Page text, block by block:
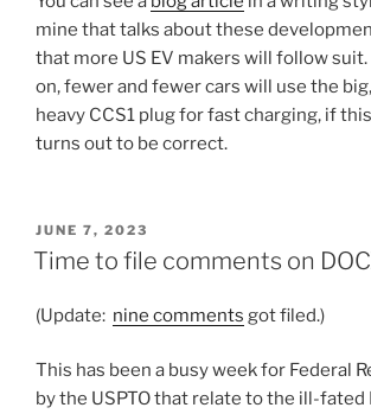
mine that talks about these
that more US EV makers will follow
on, fewer and fewer cars will use the
heavy CCS1 plug for fast charging, if
turns out to be correct.
POSTED
ON
JUNE 7, 2023
Time to file comments on
(Update: nine comments got filed.)
This has been a busy week for Federal
by the USPTO that relate to the ill-fated